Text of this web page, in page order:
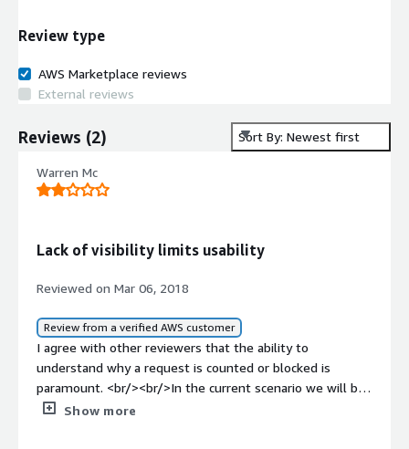
Review type
AWS Marketplace reviews
External reviews
Reviews (2) Sort By: Newest first
Warren Mc
Lack of visibility limits usability
Reviewed on Mar 06, 2018
Review from a verified AWS customer
I agree with other reviewers that the ability to
understand why a request is counted or blocked is
paramount. <br/><br/>In the current scenario we will be
required to create custom rules to detect and allow any
Show more